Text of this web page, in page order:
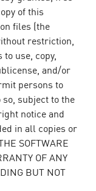
of this
files (the
restriction,
use, copy,
and/or
persons to
subject to the
notice and
in all copies or
SOFTWARE
OF ANY
BUT NOT